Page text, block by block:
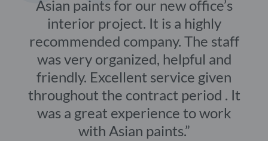
Asian paints for our new office’s
interior project. It is a highly
recommended company. The staff
was very organized, helpful and
friendly. Excellent service given
throughout the contract period . It
was a great experience to work
with Asian paints.